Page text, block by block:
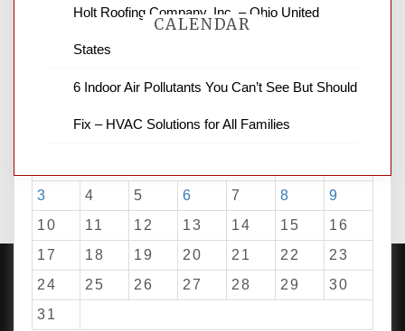
CALENDAR
3
4 5 6 7 8
9
10
11 12 13 14 15
16
17
18 19 20 21 22
23
24
25 26 27 28 29
30
31
Holt Roofing Company, Inc. – Ohio United
States
6 Indoor Air Pollutants You Can’t See But Should
Fix – HVAC Solutions for All Families
PROUDLY POWERED BY WORDPRESS